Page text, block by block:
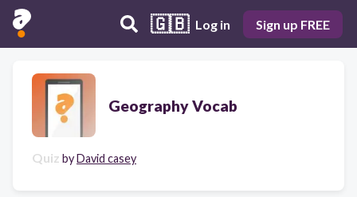
🇬🇧 Log in Sign up FREE
Geography Vocab
Quiz byDavid casey